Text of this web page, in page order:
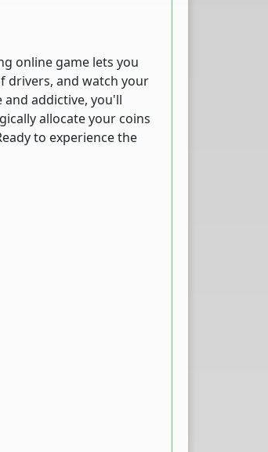
online game lets you
drivers, and watch your
addictive, you'll
allocate your coins
to experience the